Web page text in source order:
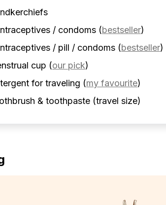
/ condoms (bestseller)
/ pill / condoms (bestseller)
cup (our pick)
for traveling (my favourite)
& toothpaste (travel size)